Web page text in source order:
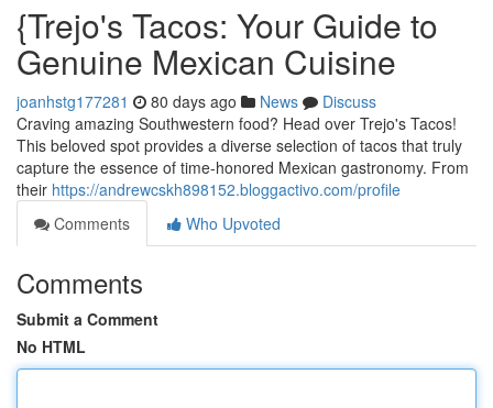
{Trejo's Tacos: Your Guide to
Genuine Mexican Cuisine
joanhstg177281 80 days ago News
Discuss
Craving amazing Southwestern food? Head over Trejo's Tacos!
This beloved spot provides a diverse selection of tacos that truly
capture the essence of time-honored Mexican gastronomy. From
their https://andrewcskh898152.bloggactivo.com/profile
Comments
Who Upvoted
Comments
Submit a Comment
No HTML